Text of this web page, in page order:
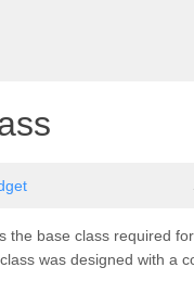
the base class required
was designed with a